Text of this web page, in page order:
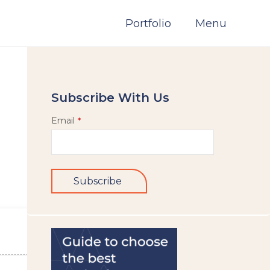
Portfolio Menu
Subscribe With Us
Email *
Subscribe
field
should
be